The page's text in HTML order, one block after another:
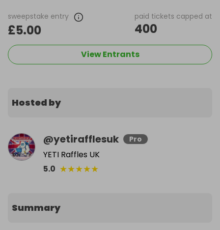
sweepstake entry
£5.00
paid tickets capped at
400
View Entrants
Hosted by
@yetirafflesuk Pro
YETI Raffles UK
5.0 ★★★★★
Summary